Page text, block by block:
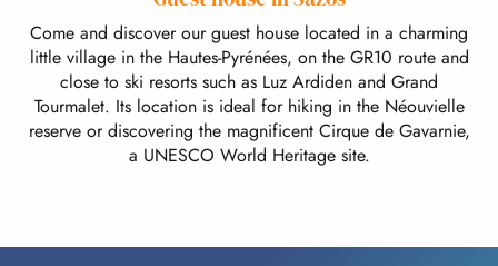
Come and discover our guest house located in a charming
little village in the Hautes-Pyrénées, on the GR10 route and
close to ski resorts such as Luz Ardiden and Grand
Tourmalet. Its location is ideal for hiking in the Néouvielle
reserve or discovering the magnificent Cirque de Gavarnie,
a UNESCO World Heritage site.